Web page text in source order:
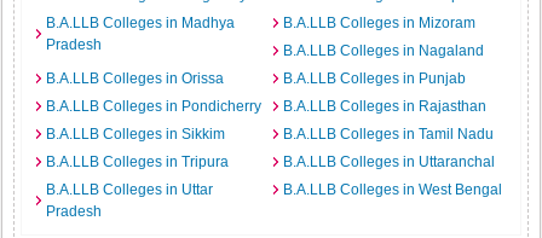
B.A.LLB Colleges in Madhya
Pradesh
B.A.LLB Colleges in Mizoram
B.A.LLB Colleges in Nagaland
B.A.LLB Colleges in Orissa
B.A.LLB Colleges in Punjab
B.A.LLB Colleges in Pondicherry
B.A.LLB Colleges in Rajasthan
B.A.LLB Colleges in Sikkim
B.A.LLB Colleges in Tamil Nadu
B.A.LLB Colleges in Tripura
B.A.LLB Colleges in Uttaranchal
B.A.LLB Colleges in Uttar
Pradesh
B.A.LLB Colleges in West Bengal